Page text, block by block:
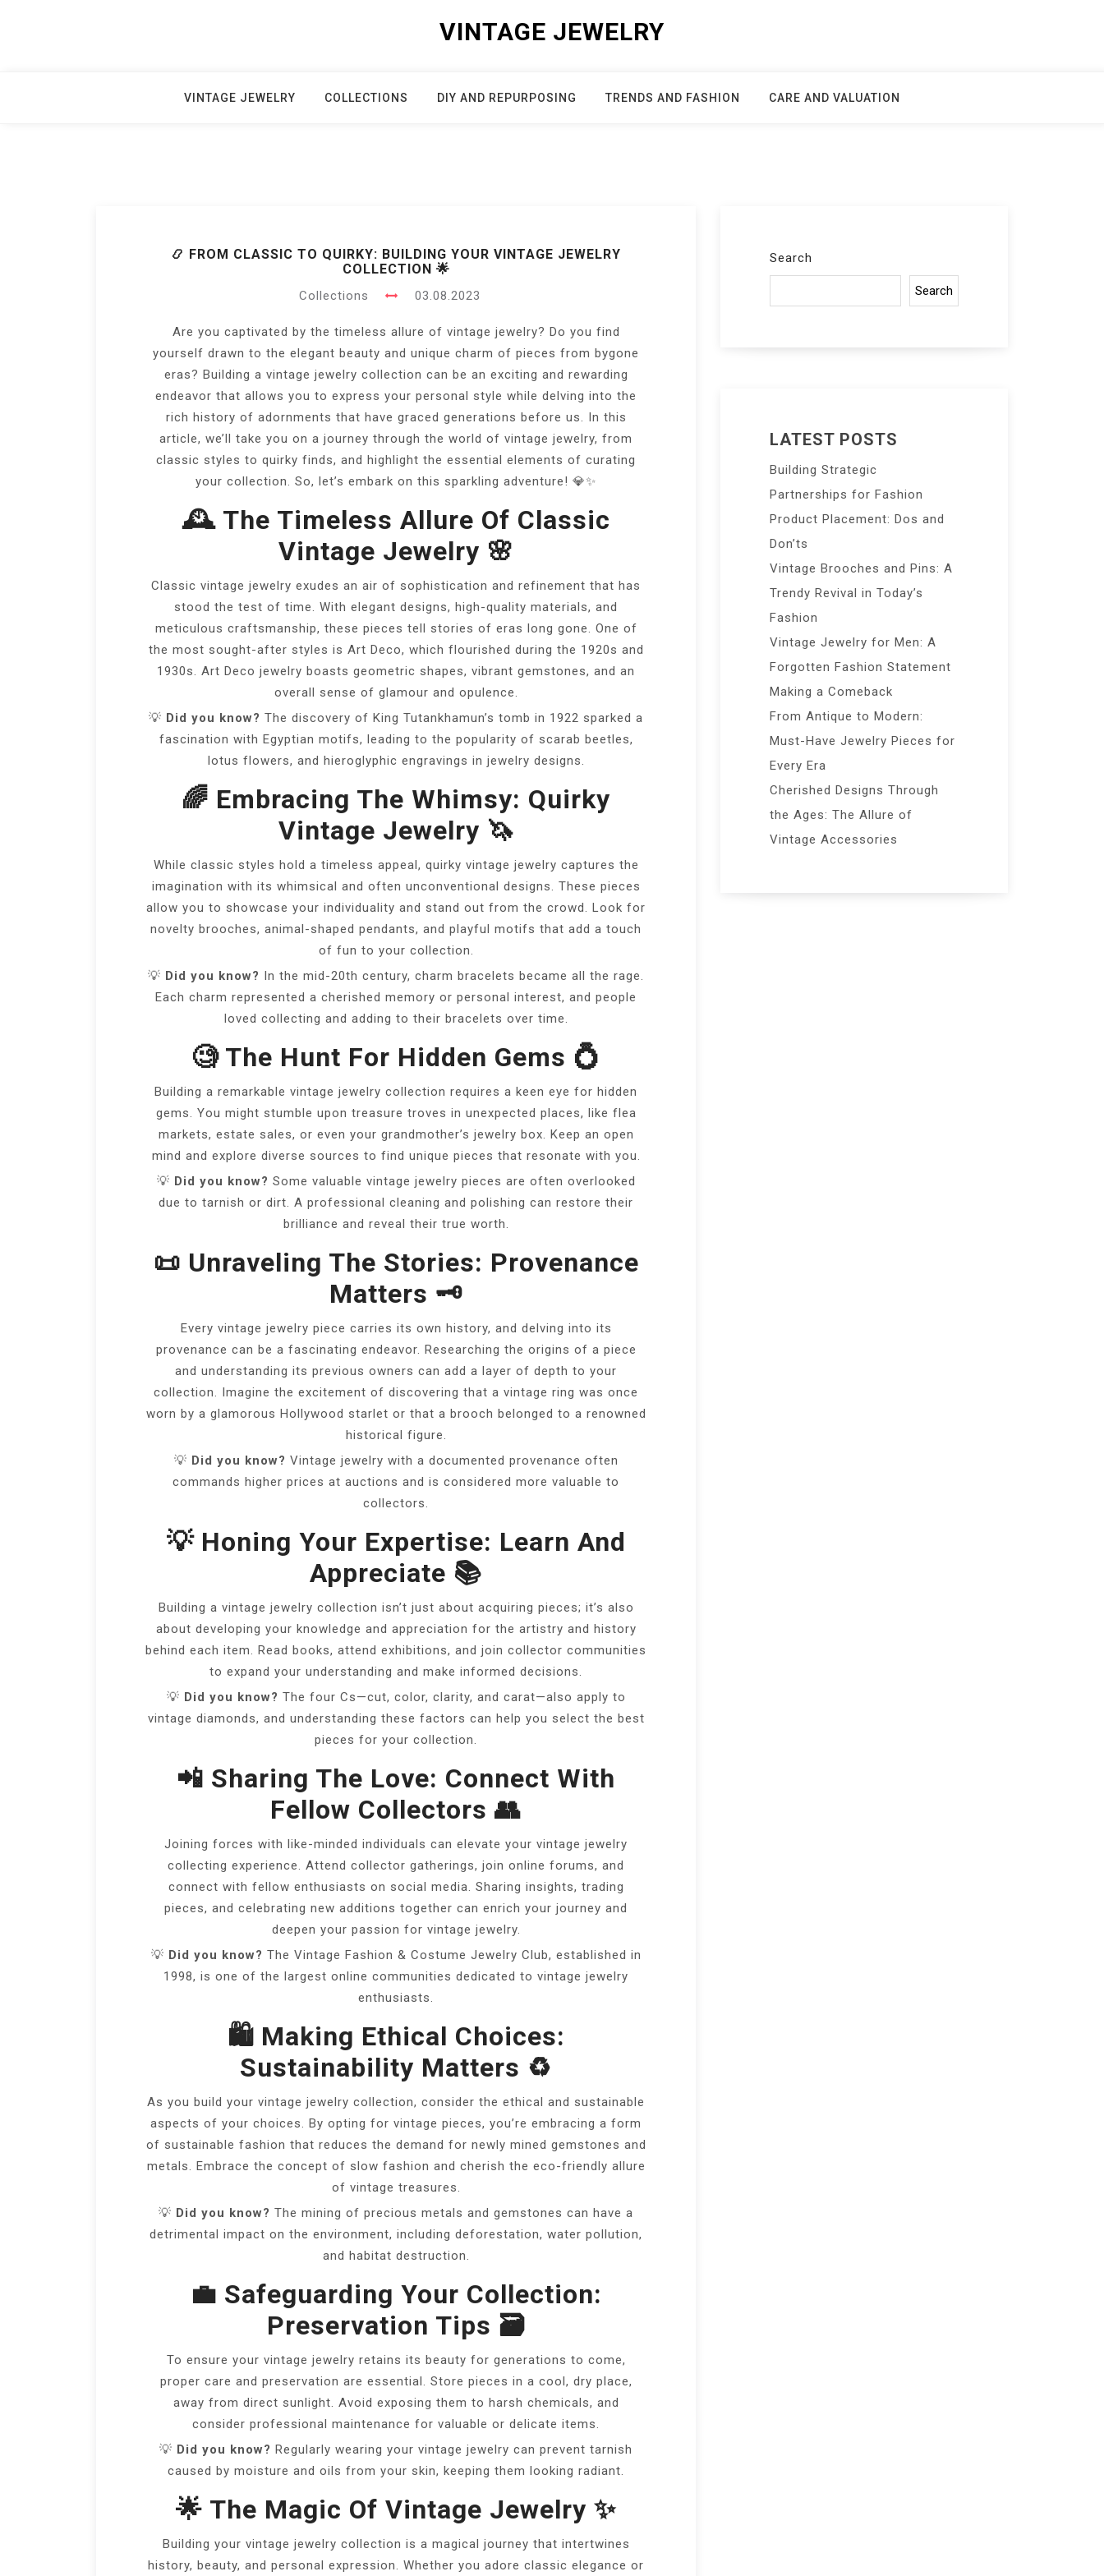
VINTAGE JEWELRY
VINTAGE JEWELRY COLLECTIONS DIY AND REPURPOSING TRENDS AND FASHION CARE AND VALUATION
📿 FROM CLASSIC TO QUIRKY: BUILDING YOUR VINTAGE JEWELRY
COLLECTION 🌟
Collections 03.08.2023
Are you captivated by the timeless allure of vintage jewelry? Do you find
yourself drawn to the elegant beauty and unique charm of pieces from bygone
eras? Building a vintage jewelry collection can be an exciting and rewarding
endeavor that allows you to express your personal style while delving into the
rich history of adornments that have graced generations before us. In this
article, we’ll take you on a journey through the world of vintage jewelry, from
classic styles to quirky finds, and highlight the essential elements of curating
your collection. So, let’s embark on this sparkling adventure! 💎✨
🕰️ The Timeless Allure Of Classic
Vintage Jewelry 🌸
Classic vintage jewelry exudes an air of sophistication and refinement that has
stood the test of time. With elegant designs, high-quality materials, and
meticulous craftsmanship, these pieces tell stories of eras long gone. One of
the most sought-after styles is Art Deco, which flourished during the 1920s and
1930s. Art Deco jewelry boasts geometric shapes, vibrant gemstones, and an
overall sense of glamour and opulence.
💡 Did you know? The discovery of King Tutankhamun’s tomb in 1922 sparked a
fascination with Egyptian motifs, leading to the popularity of scarab beetles,
lotus flowers, and hieroglyphic engravings in jewelry designs.
🌈 Embracing The Whimsy: Quirky
Vintage Jewelry 🦄
While classic styles hold a timeless appeal, quirky vintage jewelry captures the
imagination with its whimsical and often unconventional designs. These pieces
allow you to showcase your individuality and stand out from the crowd. Look for
novelty brooches, animal-shaped pendants, and playful motifs that add a touch
of fun to your collection.
💡 Did you know? In the mid-20th century, charm bracelets became all the rage.
Each charm represented a cherished memory or personal interest, and people
loved collecting and adding to their bracelets over time.
🧐 The Hunt For Hidden Gems 💍
Building a remarkable vintage jewelry collection requires a keen eye for hidden
gems. You might stumble upon treasure troves in unexpected places, like flea
markets, estate sales, or even your grandmother’s jewelry box. Keep an open
mind and explore diverse sources to find unique pieces that resonate with you.
💡 Did you know? Some valuable vintage jewelry pieces are often overlooked
due to tarnish or dirt. A professional cleaning and polishing can restore their
brilliance and reveal their true worth.
📜 Unraveling The Stories: Provenance
Matters 🗝️
Every vintage jewelry piece carries its own history, and delving into its
provenance can be a fascinating endeavor. Researching the origins of a piece
and understanding its previous owners can add a layer of depth to your
collection. Imagine the excitement of discovering that a vintage ring was once
worn by a glamorous Hollywood starlet or that a brooch belonged to a renowned
historical figure.
💡 Did you know? Vintage jewelry with a documented provenance often
commands higher prices at auctions and is considered more valuable to
collectors.
💡 Honing Your Expertise: Learn And
Appreciate 📚
Building a vintage jewelry collection isn’t just about acquiring pieces; it’s also
about developing your knowledge and appreciation for the artistry and history
behind each item. Read books, attend exhibitions, and join collector communities
to expand your understanding and make informed decisions.
💡 Did you know? The four Cs—cut, color, clarity, and carat—also apply to
vintage diamonds, and understanding these factors can help you select the best
pieces for your collection.
📲 Sharing The Love: Connect With
Fellow Collectors 👥
Joining forces with like-minded individuals can elevate your vintage jewelry
collecting experience. Attend collector gatherings, join online forums, and
connect with fellow enthusiasts on social media. Sharing insights, trading
pieces, and celebrating new additions together can enrich your journey and
deepen your passion for vintage jewelry.
💡 Did you know? The Vintage Fashion & Costume Jewelry Club, established in
1998, is one of the largest online communities dedicated to vintage jewelry
enthusiasts.
🛍️ Making Ethical Choices:
Sustainability Matters ♻️
As you build your vintage jewelry collection, consider the ethical and sustainable
aspects of your choices. By opting for vintage pieces, you’re embracing a form
of sustainable fashion that reduces the demand for newly mined gemstones and
metals. Embrace the concept of slow fashion and cherish the eco-friendly allure
of vintage treasures.
💡 Did you know? The mining of precious metals and gemstones can have a
detrimental impact on the environment, including deforestation, water pollution,
and habitat destruction.
💼 Safeguarding Your Collection:
Preservation Tips 🗃️
To ensure your vintage jewelry retains its beauty for generations to come,
proper care and preservation are essential. Store pieces in a cool, dry place,
away from direct sunlight. Avoid exposing them to harsh chemicals, and
consider professional maintenance for valuable or delicate items.
💡 Did you know? Regularly wearing your vintage jewelry can prevent tarnish
caused by moisture and oils from your skin, keeping them looking radiant.
🌟 The Magic Of Vintage Jewelry ✨
Building your vintage jewelry collection is a magical journey that intertwines
history, beauty, and personal expression. Whether you adore classic elegance or
Search
Search
LATEST POSTS
Building Strategic
Partnerships for Fashion
Product Placement: Dos and
Don’ts
Vintage Brooches and Pins: A
Trendy Revival in Today’s
Fashion
Vintage Jewelry for Men: A
Forgotten Fashion Statement
Making a Comeback
From Antique to Modern:
Must-Have Jewelry Pieces for
Every Era
Cherished Designs Through
the Ages: The Allure of
Vintage Accessories